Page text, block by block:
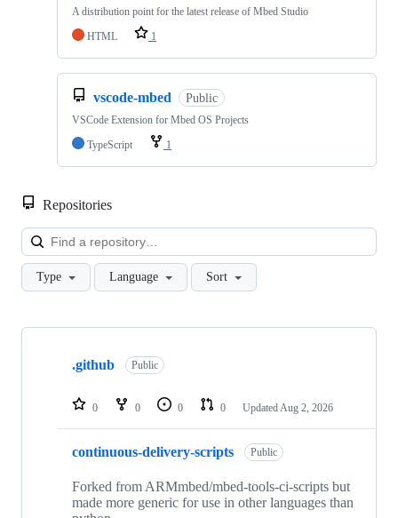
A distribution point for the latest release of Mbed Studio
HTML
1
vscode-mbed Public
VSCode Extension for Mbed OS Projects
TypeScript
1
Repositories
Type Language Sort
Showing
repositories
.github Public
0 0 0 0 Updated Aug 2, 2026
continuous-delivery-scripts Public
Forked from ARMmbed/mbed-tools-ci-scripts but
made more generic for use in other languages than